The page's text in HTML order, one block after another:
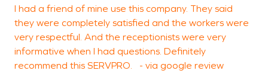
I had a friend of mine use this company. They said
they were completely satisfied and the workers were
very respectful. And the receptionists were very
informative when I had questions. Definitely
recommend this SERVPRO. - via google review